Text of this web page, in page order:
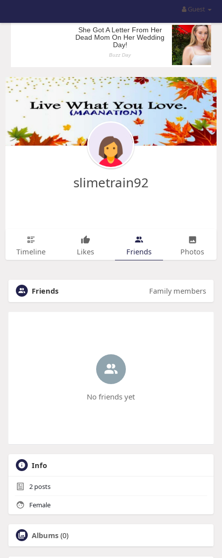
Guest
slimetrain92
Timeline Likes Friends Photos
Friends Family members
No friends yet
Info
2posts
Female
Albums (0)